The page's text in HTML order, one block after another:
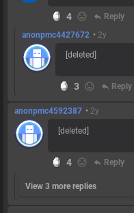
4 reply Reply
anonpmc4427672 • 2y
[deleted]
3 reply Reply
anonpmc4592387 • 2y
[deleted]
4 reply Reply
View 3 more replies